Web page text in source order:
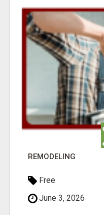
REMODELING
Free
June 3, 2026